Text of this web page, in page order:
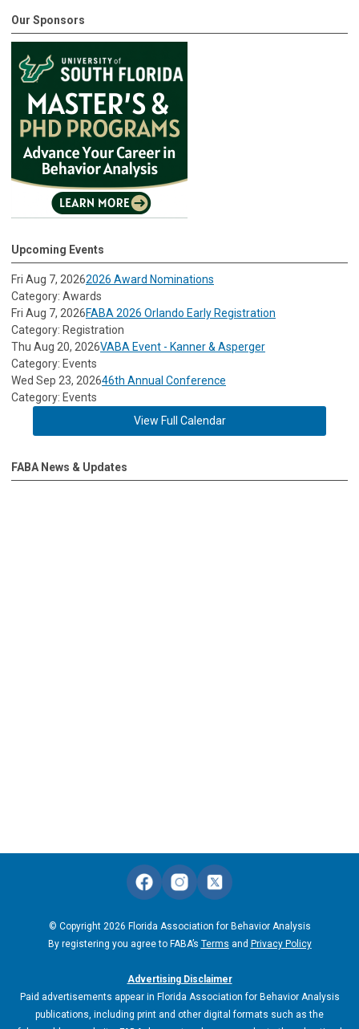
Our Sponsors
Upcoming Events
Fri Aug 7, 20262026 Award Nominations
Category: Awards
Fri Aug 7, 2026FABA 2026 Orlando Early Registration
Category: Registration
Thu Aug 20, 2026VABA Event - Kanner & Asperger
Category: Events
Wed Sep 23, 202646th Annual Conference
Category: Events
View Full Calendar
FABA News & Updates
© Copyright 2026 Florida Association for Behavior Analysis
By registering you agree to FABA’s Terms and Privacy Policy
Advertising Disclaimer
Paid advertisements appear in Florida Association for Behavior Analysis
publications, including print and other digital formats such as the